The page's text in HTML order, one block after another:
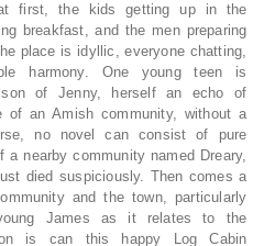
first, the kids getting up in the
breakfast, and the men preparing
place is idyllic, everyone chatting,
harmony. One young teen is
son of Jenny, herself an echo of
of an Amish community, without a
no novel can consist of pure
a nearby community named Dreary,
died suspiciously. Then comes a
and the town, particularly
James as it relates to the
is can this happy Log Cabin